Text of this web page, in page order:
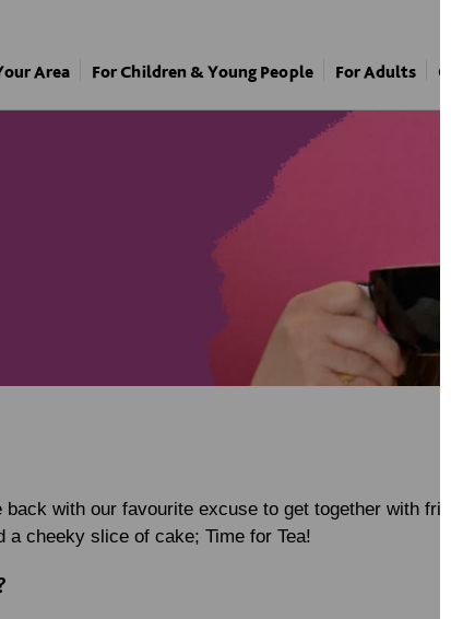
Area For Children & Young People For Adults
with our favourite excuse to get together with
a cheeky slice of cake; Time for Tea!